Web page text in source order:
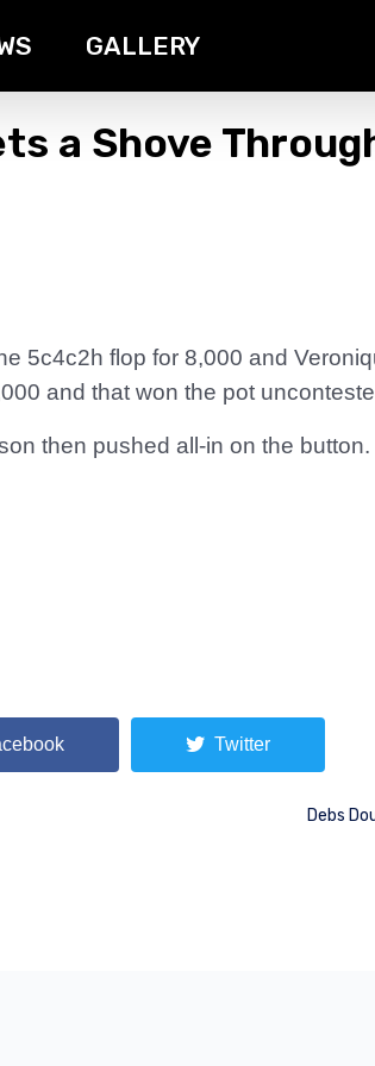
GALLERY
a Shove
5c4c2h flop for 8,000 and
and that won the pot
then pushed all-in on the
Twitter
Debs